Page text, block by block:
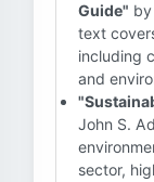
Guide"
text
including
and
John S.
sector,